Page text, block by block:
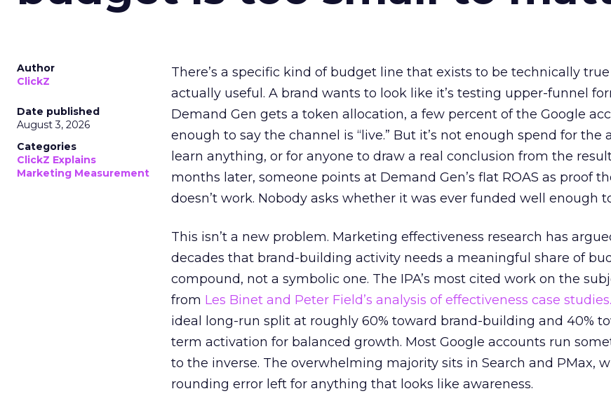
Author
ClickZ
Date published
August 3, 2026
Categories
ClickZ Explains
Marketing Measurement
There’s a specific kind of budget line that exists to be technically
actually useful. A brand wants to look like it’s testing upper-funnel
Demand Gen gets a token allocation, a few percent of the Google
enough to say the channel is “live.” But it’s not enough spend for the
learn anything, or for anyone to draw a real conclusion from the
months later, someone points at Demand Gen’s flat ROAS as proof
doesn’t work. Nobody asks whether it was ever funded well enough
This isn’t a new problem. Marketing effectiveness research has
decades that brand-building activity needs a meaningful share of
compound, not a symbolic one. The IPA’s most cited work on the
from Les Binet and Peter Field’s analysis of effectiveness case studies.
ideal long-run split at roughly 60% toward brand-building and 40%
term activation for balanced growth. Most Google accounts run
to the inverse. The overwhelming majority sits in Search and PMax,
rounding error left for anything that looks like awareness.